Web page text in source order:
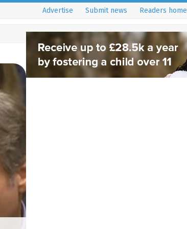
Advertise Submit news Readers home